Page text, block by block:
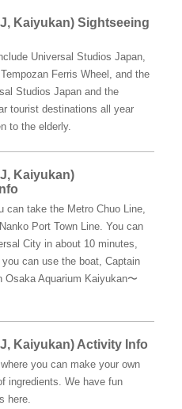
Kaiyukan) Sightseeing
Universal Studios Japan,
Ferris Wheel, and the
Studios Japan and the
tourist destinations all year
to the elderly.
Kaiyukan)
can take the Metro Chuo Line,
Port Town Line. You can
City in about 10 minutes,
can use the boat, Captain
Osaka Aquarium Kaiyukan〜
Kaiyukan) Activity Info
you can make your own
ingredients. We have fun
here.